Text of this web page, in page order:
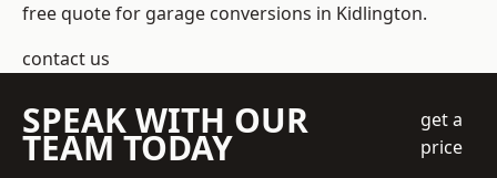
free quote for garage conversions in Kidlington.
contact us
SPEAK WITH OUR
TEAM TODAY
get a
price